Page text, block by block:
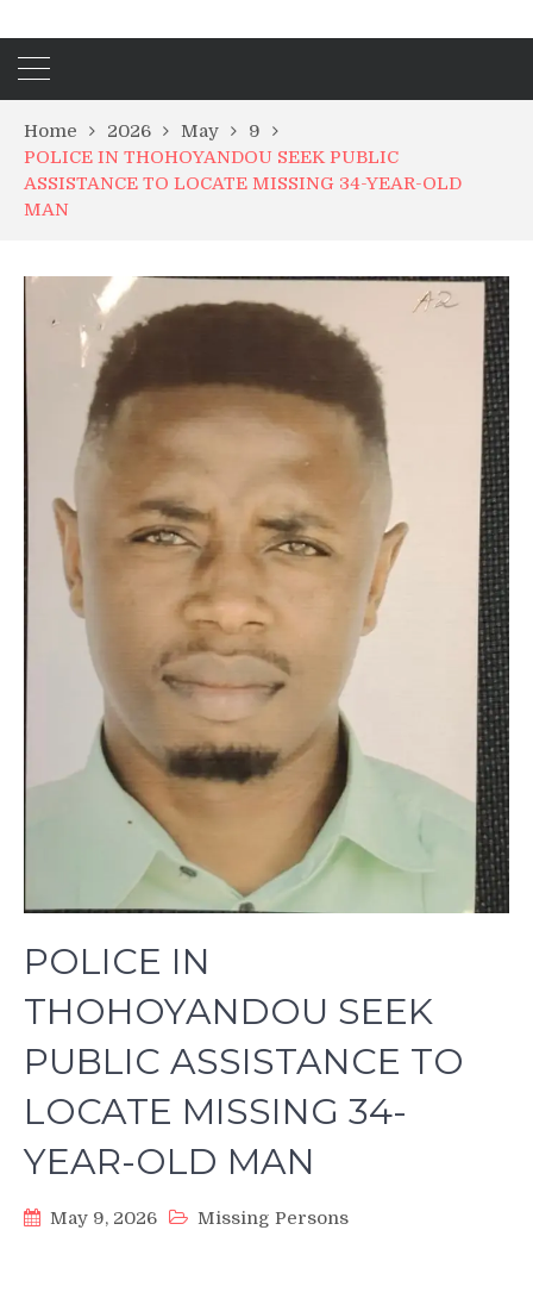
Home 2026 May
9
POLICE IN THOHOYANDOU SEEK PUBLIC
ASSISTANCE TO LOCATE MISSING 34-YEAR-OLD
MAN
POLICE IN
THOHOYANDOU SEEK
PUBLIC ASSISTANCE TO
LOCATE MISSING 34-
YEAR-OLD MAN
May 9, 2026 Missing Persons